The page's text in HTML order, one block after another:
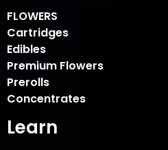
FLOWERS
Cartridges
Edibles
Premium Flowers
Prerolls
Concentrates
Learn